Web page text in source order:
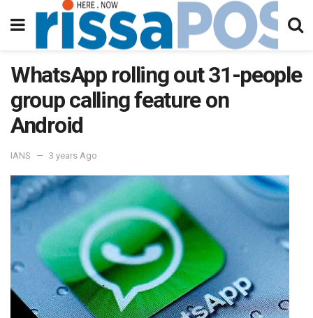
WhatsApp rolling out 31-people
group calling feature on
Android
IANS 3 years Ago